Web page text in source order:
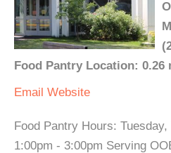
Food Pantry Location: 0.26
Email Website
Food Pantry Hours:
1:00pm - 3:00pm Serving